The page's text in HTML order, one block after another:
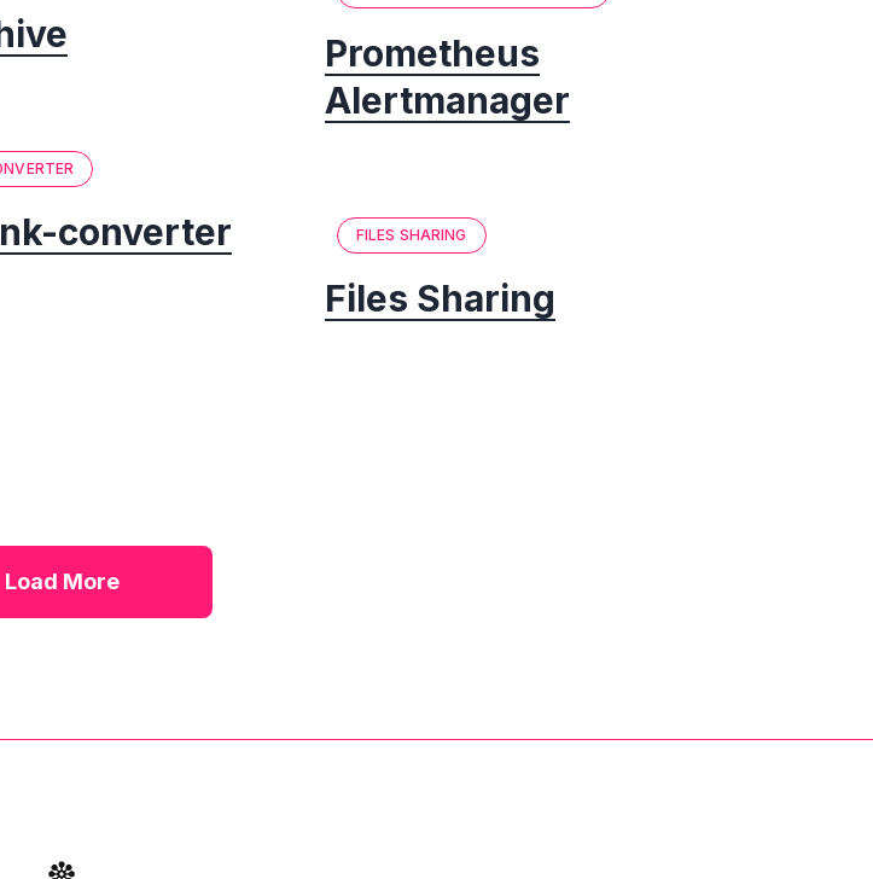
Prometheus
Alertmanager
converter FILES SHARING
Files Sharing
Load More